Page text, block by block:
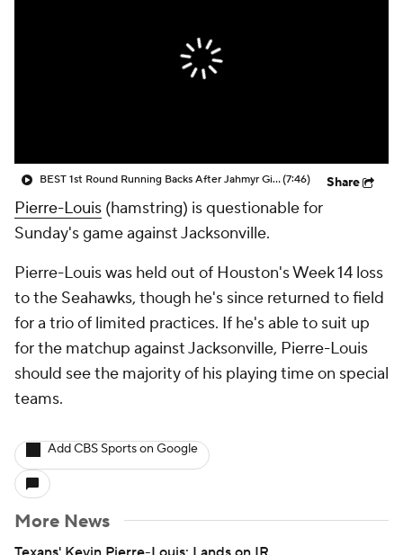
BEST 1st Round Running Backs After Jahmyr Gibbs & Bijan Robinson! | Fantasy Football Today(7:46) Share
Pierre-Louis (hamstring) is questionable for
Sunday's game against Jacksonville.
Pierre-Louis was held out of Houston's Week 14 loss
to the Seahawks, though he's since returned to field
for a trio of limited practices. If he's able to suit up
for the matchup against Jacksonville, Pierre-Louis
should see the majority of his playing time on special
teams.
Add CBS Sports on Google
More News